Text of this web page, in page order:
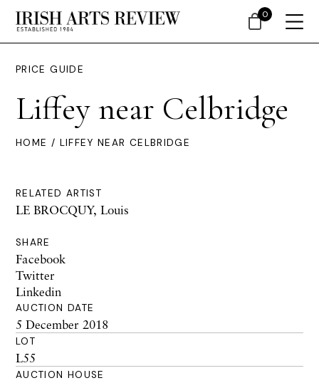
PRICE GUIDE
Liffey near Celbridge
HOME / LIFFEY NEAR CELBRIDGE
RELATED ARTIST
LE BROCQUY, Louis
SHARE
Facebook
Twitter
Linkedin
AUCTION DATE
5 December 2018
LOT
L55
AUCTION HOUSE
0